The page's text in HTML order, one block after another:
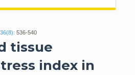
536-540
tissue
index in